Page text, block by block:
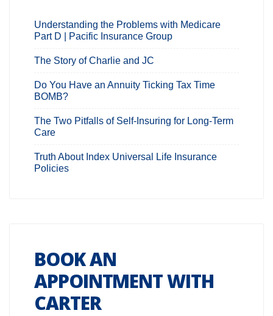
Understanding the Problems with Medicare
Part D | Pacific Insurance Group
The Story of Charlie and JC
Do You Have an Annuity Ticking Tax Time
BOMB?
The Two Pitfalls of Self-Insuring for Long-Term
Care
Truth About Index Universal Life Insurance
Policies
BOOK AN
APPOINTMENT WITH
CARTER